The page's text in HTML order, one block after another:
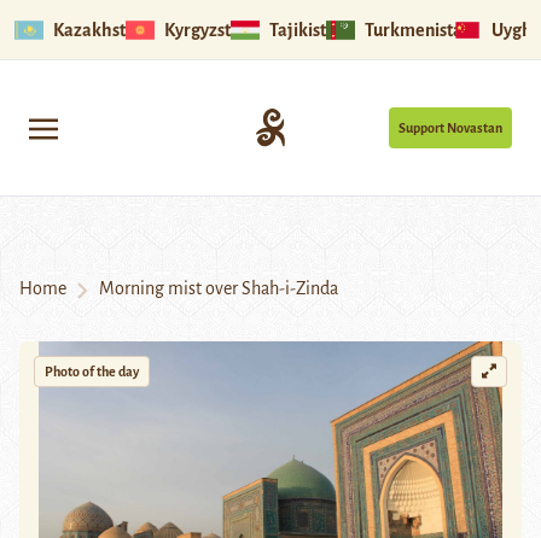
Kazakhstan Kyrgyzstan Tajikistan Turkmenistan
Support Novastan
Home Morning mist over Shah-i-Zinda
Photo of the day